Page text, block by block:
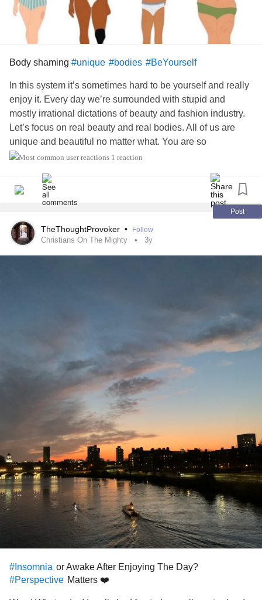
Body shaming #unique #bodies #BeYourself
In this system it’s sometimes hard to be yourself and really
enjoy it. Every day we’re surrounded with stupid and
mostly irrational dictations of beauty and fashion industry.
Let’s focus on real beauty and real bodies. All of us are
unique and beautiful no matter what. You are so
beautiful,no matter what they say,love yourself as the way
1 reaction
Post
TheThoughtProvoker • Follow
Christians On The Mighty 3y
#Insomnia or Awake After Enjoying The Day?
#Perspective Matters ❤️